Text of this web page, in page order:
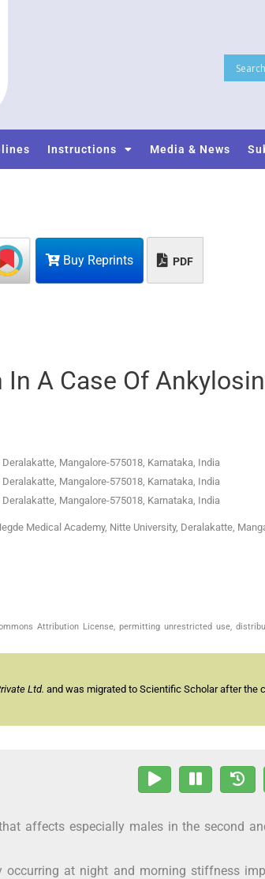
Instructions Media & News
Buy Reprints PDF
A Case Of
Deralakatte, Mangalore-575018, Karnataka, India
Deralakatte, Mangalore-575018, Karnataka, India
Deralakatte, Mangalore-575018, Karnataka, India
Medical Academy, Nitte University, Deralakatte,
Attribution License, permitting unrestricted use,
Ltd. and was migrated to Scientific Scholar after the
affects especially males in the second
at night and morning stiffness